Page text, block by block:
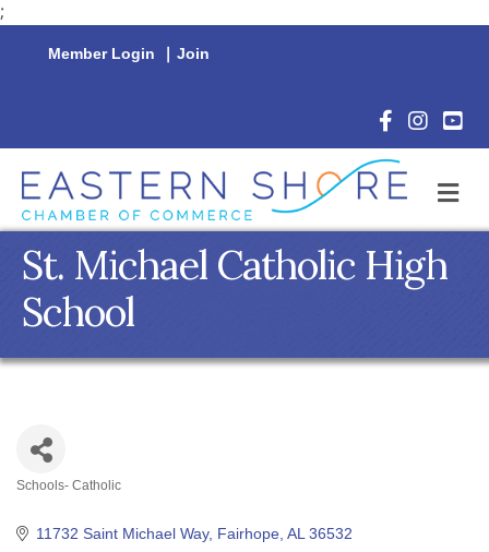
;
Member Login | Join
Facebook
St. Michael Catholic High
School
Schools- Catholic
11732 Saint Michael Way Fairhope AL 36532